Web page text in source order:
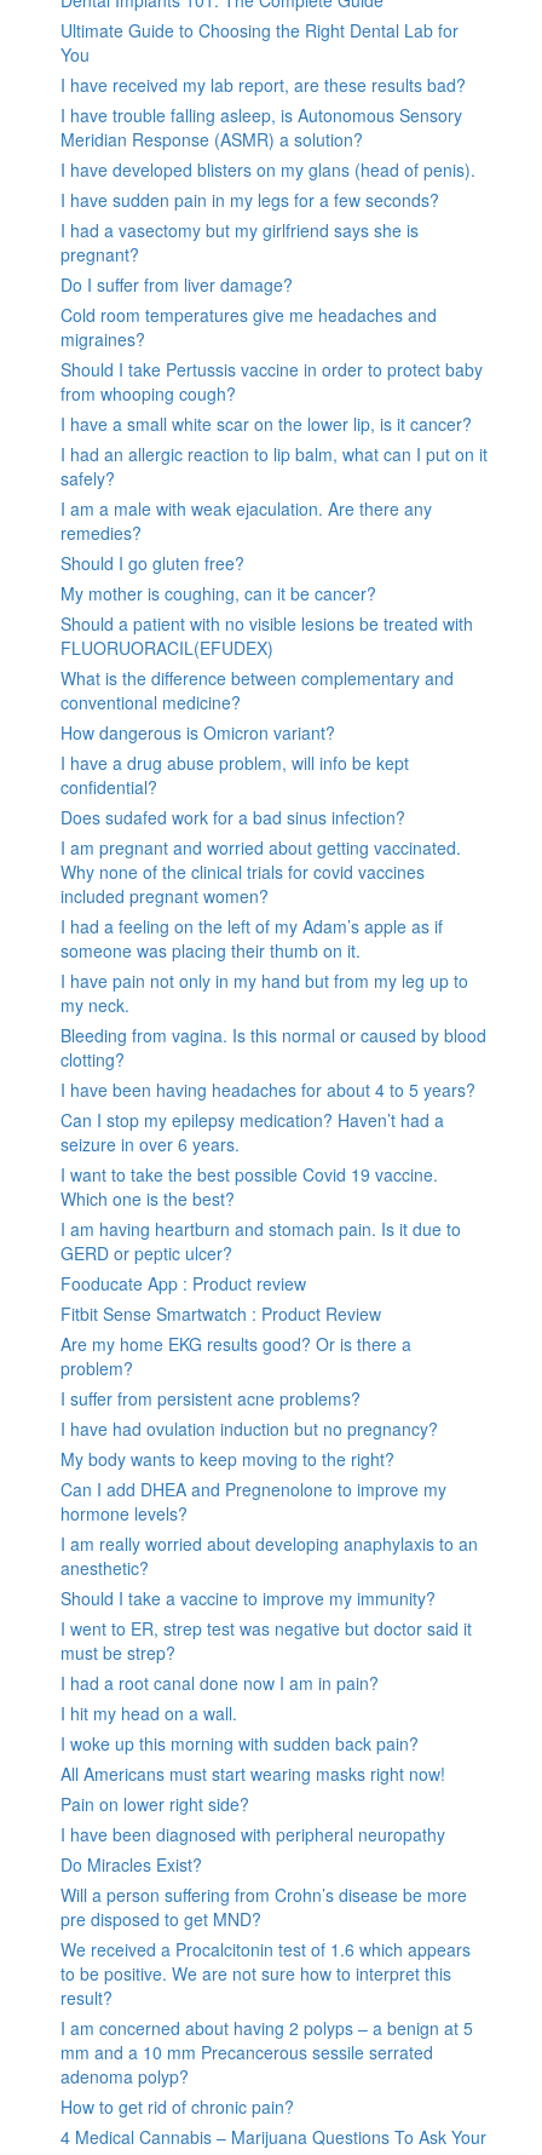
Ultimate Guide to Choosing the Right Dental Lab for
You
I have received my lab report, are these results bad?
I have trouble falling asleep, is Autonomous Sensory
Meridian Response (ASMR) a solution?
I have developed blisters on my glans (head of penis).
I have sudden pain in my legs for a few seconds?
I had a vasectomy but my girlfriend says she is
pregnant?
Do I suffer from liver damage?
Cold room temperatures give me headaches and
migraines?
Should I take Pertussis vaccine in order to protect baby
from whooping cough?
I have a small white scar on the lower lip, is it cancer?
I had an allergic reaction to lip balm, what can I put on it
safely?
I am a male with weak ejaculation. Are there any
remedies?
Should I go gluten free?
My mother is coughing, can it be cancer?
Should a patient with no visible lesions be treated with
FLUORUORACIL(EFUDEX)
What is the difference between complementary and
conventional medicine?
How dangerous is Omicron variant?
I have a drug abuse problem, will info be kept
confidential?
Does sudafed work for a bad sinus infection?
I am pregnant and worried about getting vaccinated.
Why none of the clinical trials for covid vaccines
included pregnant women?
I had a feeling on the left of my Adam’s apple as if
someone was placing their thumb on it.
I have pain not only in my hand but from my leg up to
my neck.
Bleeding from vagina. Is this normal or caused by blood
clotting?
I have been having headaches for about 4 to 5 years?
Can I stop my epilepsy medication? Haven’t had a
seizure in over 6 years.
I want to take the best possible Covid 19 vaccine.
Which one is the best?
I am having heartburn and stomach pain. Is it due to
GERD or peptic ulcer?
Fooducate App : Product review
Fitbit Sense Smartwatch : Product Review
Are my home EKG results good? Or is there a
problem?
I suffer from persistent acne problems?
I have had ovulation induction but no pregnancy?
My body wants to keep moving to the right?
Can I add DHEA and Pregnenolone to improve my
hormone levels?
I am really worried about developing anaphylaxis to an
anesthetic?
Should I take a vaccine to improve my immunity?
I went to ER, strep test was negative but doctor said it
must be strep?
I had a root canal done now I am in pain?
I hit my head on a wall.
I woke up this morning with sudden back pain?
All Americans must start wearing masks right now!
Pain on lower right side?
I have been diagnosed with peripheral neuropathy
Do Miracles Exist?
Will a person suffering from Crohn’s disease be more
pre disposed to get MND?
We received a Procalcitonin test of 1.6 which appears
to be positive. We are not sure how to interpret this
result?
I am concerned about having 2 polyps – a benign at 5
mm and a 10 mm Precancerous sessile serrated
adenoma polyp?
How to get rid of chronic pain?
4 Medical Cannabis – Marijuana Questions To Ask Your